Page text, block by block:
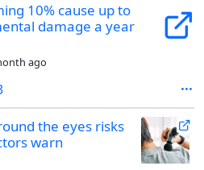
10% cause up to
damage a year
ago
the eyes risks
warn